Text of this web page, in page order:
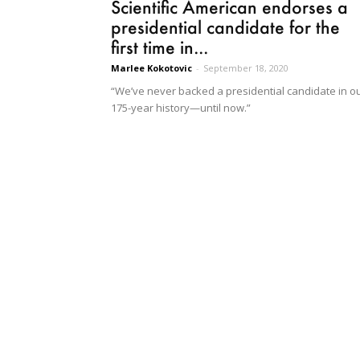
Scientific American endorses a
presidential candidate for the
first time in...
Marlee Kokotovic - September 18, 2020
“We’ve never backed a presidential candidate in
175-year history—until now.”